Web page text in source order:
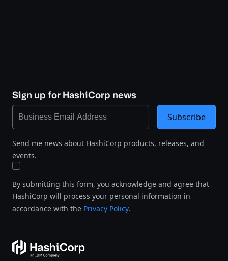
Sign up for HashiCorp news
Send me news about HashiCorp products, releases, and
events.
By submitting this form, you acknowledge and agree that
HashiCorp will process your personal information in
accordance with the Privacy Policy.
Subscribe